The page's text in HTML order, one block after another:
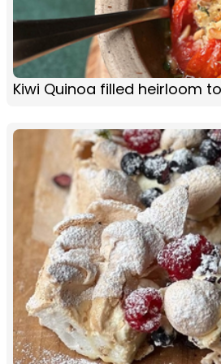
Kiwi Quinoa filled heirloom